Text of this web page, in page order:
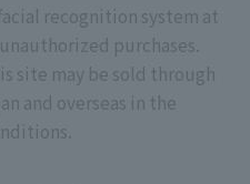
recognition system at
purchases.
site may be sold through
and overseas in the